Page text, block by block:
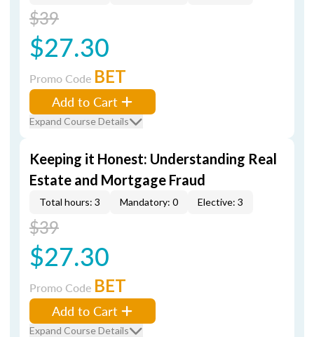
$39
$27.30
Promo Code BET
Add to Cart
Expand Course Details
Keeping it Honest: Understanding Real
Estate and Mortgage Fraud
Total hours: 3 Mandatory: 0 Elective: 3
$39
$27.30
Promo Code BET
Add to Cart
Expand Course Details